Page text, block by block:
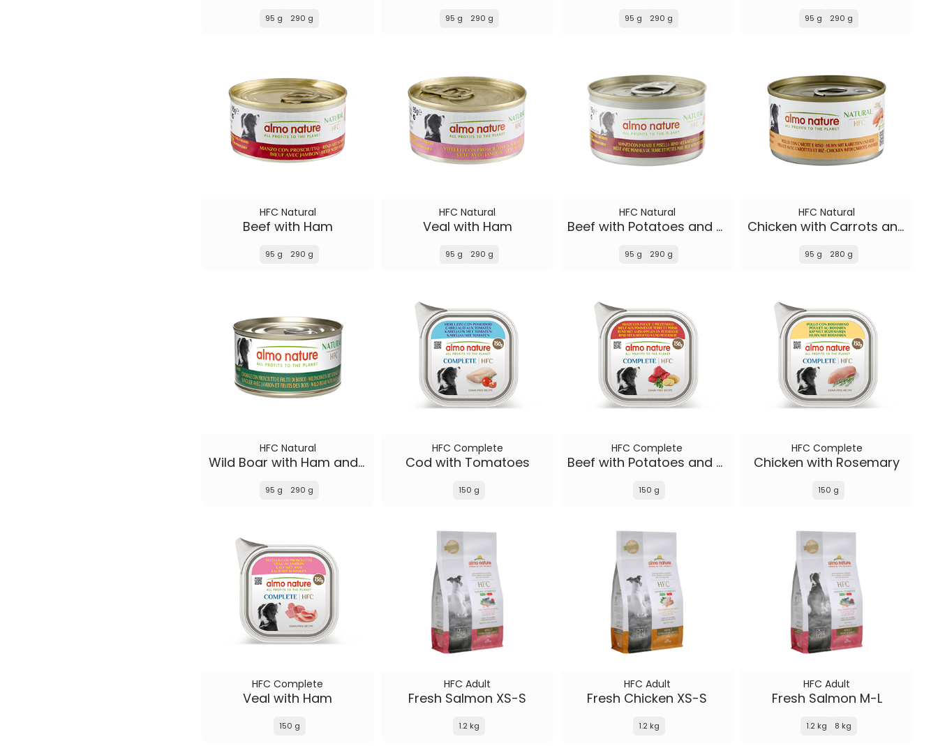
95 g 290 g 95 g 290 g 95 g 290 g 95 g 290 g
HFC Natural
Beef with Ham
95 g 290 g
HFC Natural
Veal with Ham
95 g 290 g
HFC Natural
Beef with Potatoes and Peas
95 g 290 g
HFC Natural
Chicken with Carrots and Rice
95 g 280 g
HFC Natural
Wild Boar with Ham and Wild Berries
95 g 290 g
HFC Complete
Cod with Tomatoes
150 g
HFC Complete
Beef with Potatoes and Parsley
150 g
HFC Complete
Chicken with Rosemary
150 g
HFC Complete
Veal with Ham
150 g
HFC Adult
Fresh Salmon XS-S
1.2 kg
HFC Adult
Fresh Chicken XS-S
1.2 kg
HFC Adult
Fresh Salmon M-L
1.2 kg 8 kg